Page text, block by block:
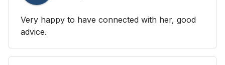
Very happy to have connected with her, good
advice.